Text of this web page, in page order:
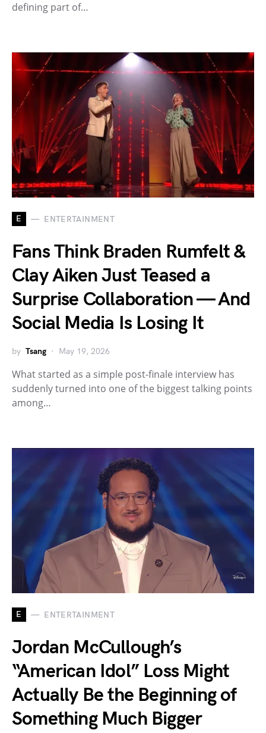
defining part of…
E ENTERTAINMENT
Fans Think Braden Rumfelt &
Clay Aiken Just Teased a
Surprise Collaboration — And
Social Media Is Losing It
by Tsang May 19, 2026
What started as a simple post-finale interview has
suddenly turned into one of the biggest talking points
among…
E ENTERTAINMENT
Jordan McCullough’s
“American Idol” Loss Might
Actually Be the Beginning of
Something Much Bigger